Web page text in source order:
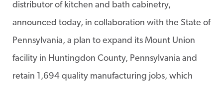
distributor of kitchen and bath cabinetry,
announced today, in collaboration with the State of
Pennsylvania, a plan to expand its Mount Union
facility in Huntingdon County, Pennsylvania and
retain 1,694 quality manufacturing jobs, which